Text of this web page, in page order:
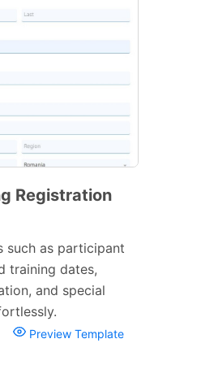
Registration
such as participant
training dates,
and special
Preview Template